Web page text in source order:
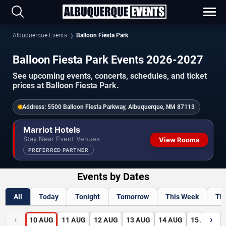
Albuquerque Events Balloon Fiesta Park
Balloon Fiesta Park Events 2026-2027
See upcoming events, concerts, schedules, and ticket
prices at Balloon Fiesta Park.
Address: 5500 Balloon Fiesta Parkway, Albuquerque, NM 87113
Marriot Hotels
Stay Near Event Venues
PREFERRED PARTNER
View Rooms
Events by Dates
All Today Tonight Tomorrow This Week
‹ 10 AUG 11 AUG 12 AUG 13 AUG 14 AUG 15 AUG
›